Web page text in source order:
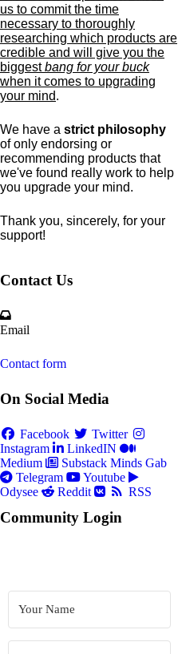
us to commit the time
necessary to thoroughly
researching which products are
credible and will give you the
biggestbang for your buck
when it comes to upgrading
your mind.
We have a strict philosophy
of only endorsing or
recommending products that
we've found really work to help
you upgrade your mind.
Thank you, sincerely, for your
support!
Contact Us
Email
Contact form
On Social Media
Facebook
Twitter
Instagram
LinkedIN
Medium
Substack Minds Gab
Telegram
Youtube
Odysee
Reddit RSS
Community Login